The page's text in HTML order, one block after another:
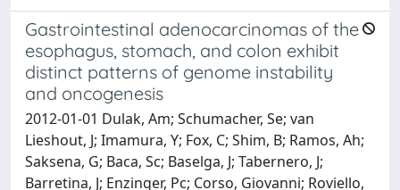
Gastrointestinal adenocarcinomas of the
esophagus, stomach, and colon exhibit
distinct patterns of genome instability
and oncogenesis
2012-01-01 Dulak, Am; Schumacher, Se; van
Lieshout, J; Imamura, Y; Fox, C; Shim, B; Ramos, Ah;
Saksena, G; Baca, Sc; Baselga, J; Tabernero, J;
Barretina, J; Enzinger, Pc; Corso, Giovanni; Roviello,